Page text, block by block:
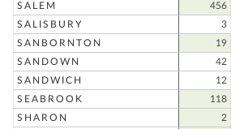
SALEM
456
SALISBURY
3
SANBORNTON
19
SANDOWN
42
SANDWICH
12
SEABROOK
118
SHARON
2